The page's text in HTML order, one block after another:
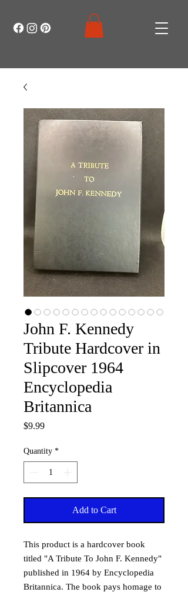
John F. Kennedy
Tribute Hardcover in
Slipcover 1964
Encyclopedia
Britannica
$9.99Price
Quantity *
Add to Cart
This product is a hardcover book
titled "A Tribute To John F. Kennedy"
published in 1964 by Encyclopedia
Britannica. The book pays homage to